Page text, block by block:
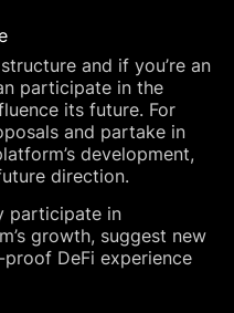
and if you’re an
participate in the
its future. For
and partake in
development,
direction.
participate in
growth, suggest new
DeFi experience